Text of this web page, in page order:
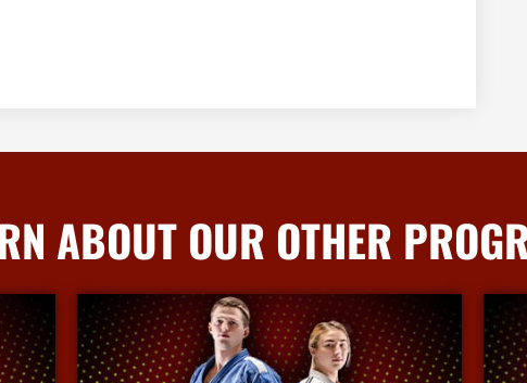
ABOUT OUR OTHER